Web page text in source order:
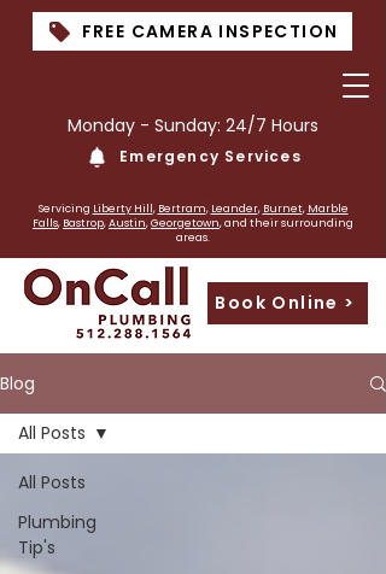
Book Online >
FREE CAMERA INSPECTION
Monday - Sunday: 24/7 Hours
Emergency Services
Servicing Liberty Hill, Bertram, Leander, Burnet, Marble
Falls, Bastrop,Austin,Georgetown, and their surrounding
areas.
Blog
All Posts
Plumbing
Tip's
All Posts